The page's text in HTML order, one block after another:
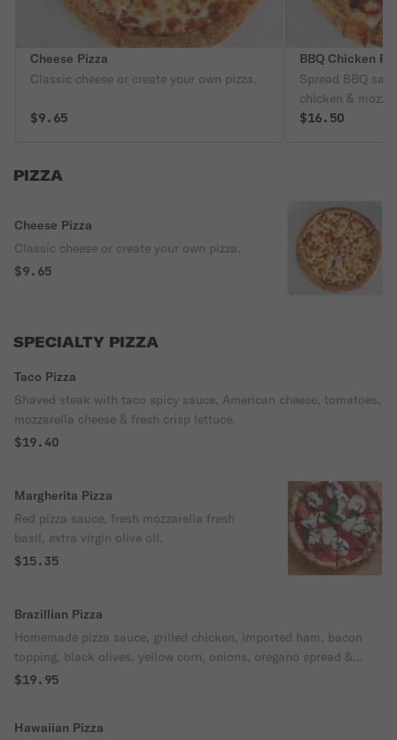
Cheese Pizza
Classic cheese or create your own pizza.
$9.65
BBQ Chicken
Spread BBQ
chicken &
$16.50
PIZZA
Cheese Pizza
Classic cheese or create your own pizza.
$9.65
SPECIALTY PIZZA
Taco Pizza
Shaved steak with taco spicy sauce, American cheese, tomatoes,
mozzarella cheese & fresh crisp lettuce.
$19.40
Margherita Pizza
Red pizza sauce, fresh mozzarella fresh
basil, extra virgin olive oil.
$15.35
Brazillian Pizza
Homemade pizza sauce, grilled chicken, imported ham, bacon
topping, black olives, yellow corn, onions, oregano spread &
mozzarella cheese.
$19.95
Hawaiian Pizza